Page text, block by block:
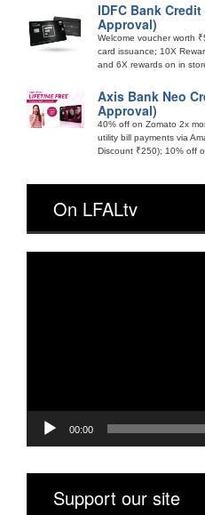
IDFC Bank
Approval)
Welcome voucher worth
card issuance; 10X
and 6X rewards on in
Axis Bank Neo
Approval)
40% off on Zomato 2x
utility bill payments via
Discount ₹250); 10% off
On LFALtv
00:00
Support our site